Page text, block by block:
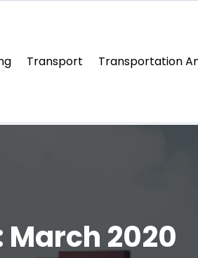
Transport Transportation
March 2020